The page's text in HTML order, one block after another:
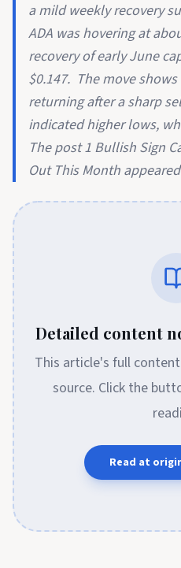
a mild weekly recovery
ADA was hovering at
recovery of early June
$0.147. The move
returning after a sharp
indicated higher lows,
The post 1 Bullish Sign
Out This Month
Detailed content
This article's full
source. Click the
Read at